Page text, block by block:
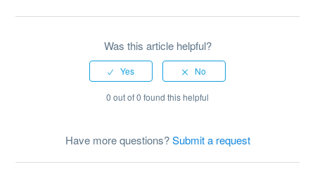
Was this article helpful?
0 out of 0 found this helpful
Have more questions?Submit a request